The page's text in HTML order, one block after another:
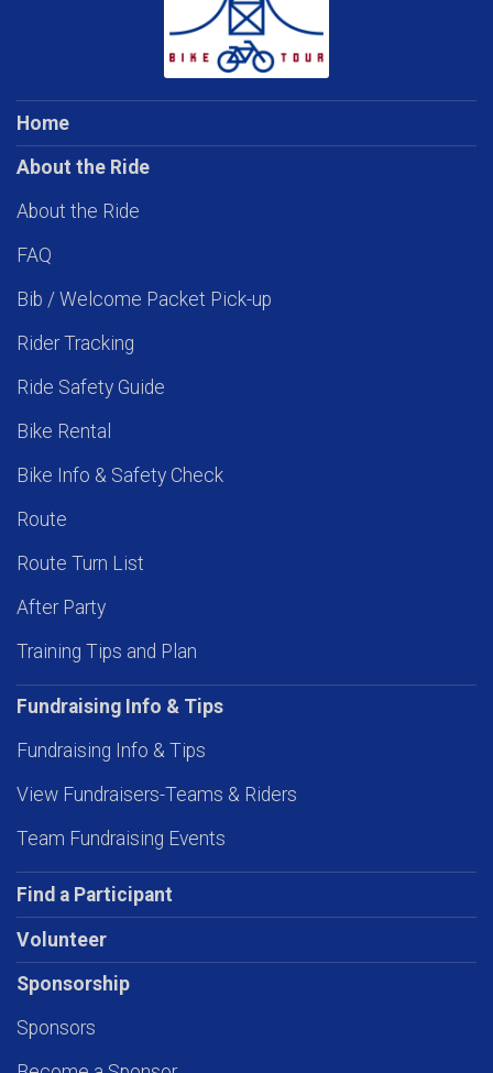
Home
About the Ride
About the Ride
FAQ
Bib / Welcome Packet Pick-up
Rider Tracking
Ride Safety Guide
Bike Rental
Bike Info & Safety Check
Route
Route Turn List
After Party
Training Tips and Plan
Fundraising Info & Tips
Fundraising Info & Tips
View Fundraisers-Teams & Riders
Team Fundraising Events
Find a Participant
Volunteer
Sponsorship
Sponsors